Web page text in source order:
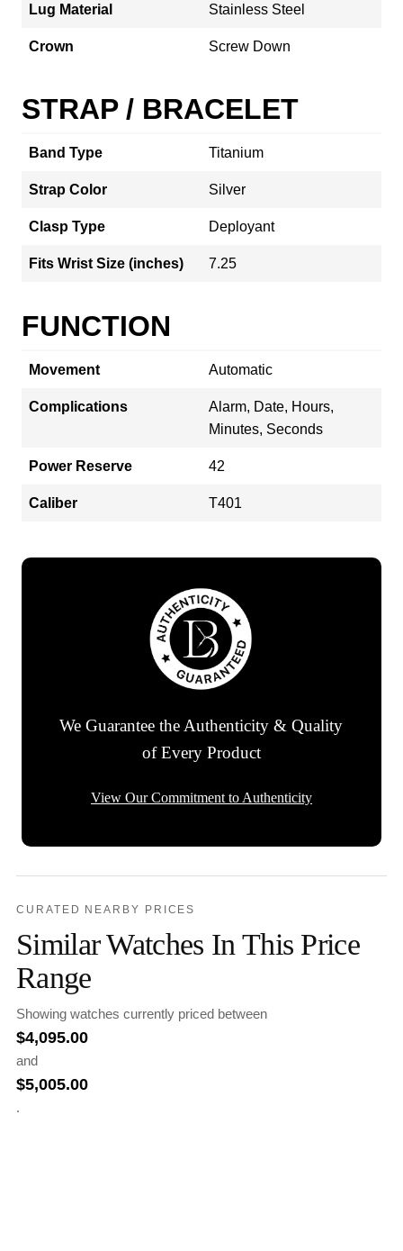
Lug Material Stainless Steel
Crown Screw Down
STRAP / BRACELET
Band Type Titanium
Strap Color Silver
Clasp Type Deployant
Fits Wrist Size (inches) 7.25
FUNCTION
Movement Automatic
Complications
Alarm, Date, Hours,
Minutes, Seconds
Power Reserve 42
Caliber T401
We Guarantee the Authenticity & Quality
of Every Product
View Our Commitment to Authenticity
CURATED NEARBY PRICES
Similar Watches In This Price
Range
Showing watches currently priced between
$4,095.00
and
$5,005.00
.